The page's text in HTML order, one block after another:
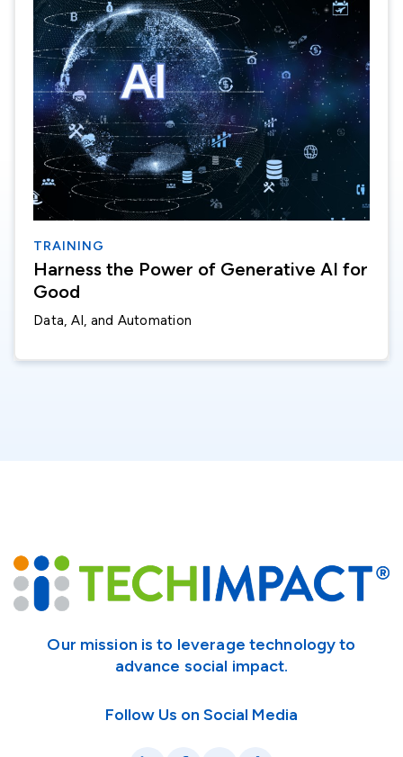
TRAINING
Harness the Power of Generative AI for
Good
Data, AI, and Automation
Our mission is to leverage technology to
advance social impact.
Follow Us on Social Media